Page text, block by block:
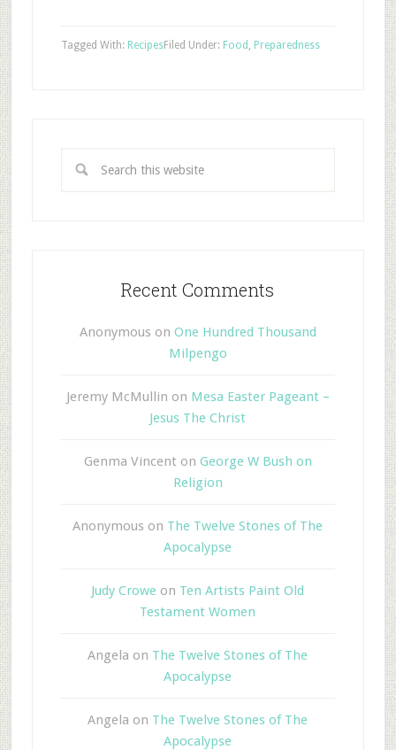
Filed Under: Food , Preparedness
Tagged With: Recipes
Recent Comments
Anonymous on One Hundred Thousand
Milpengo
Jeremy McMullin on Mesa Easter Pageant –
Jesus The Christ
Genma Vincent on George W Bush on
Religion
Anonymous on The Twelve Stones of The
Apocalypse
Judy Crowe on Ten Artists Paint Old
Testament Women
Angela on The Twelve Stones of The
Apocalypse
Angela on The Twelve Stones of The
Apocalypse